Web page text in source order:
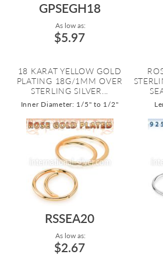
GPSEGH18
As low as:
$5.97
18 KARAT YELLOW GOLD
PLATING 18G/1MM OVER
STERLING SILVER...
Inner Diameter: 1/5" to 1/2"
RSSEA20
As low as:
$2.67